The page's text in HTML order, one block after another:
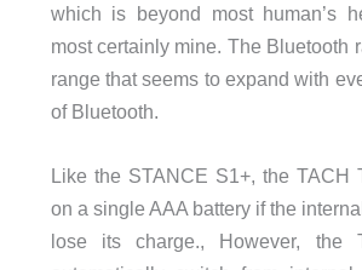
which is beyond most human’s
most certainly mine. The Bluetooth
range that seems to expand with
of Bluetooth.
Like the STANCE S1+, the TACH
on a single AAA battery if the
lose its charge., However, the